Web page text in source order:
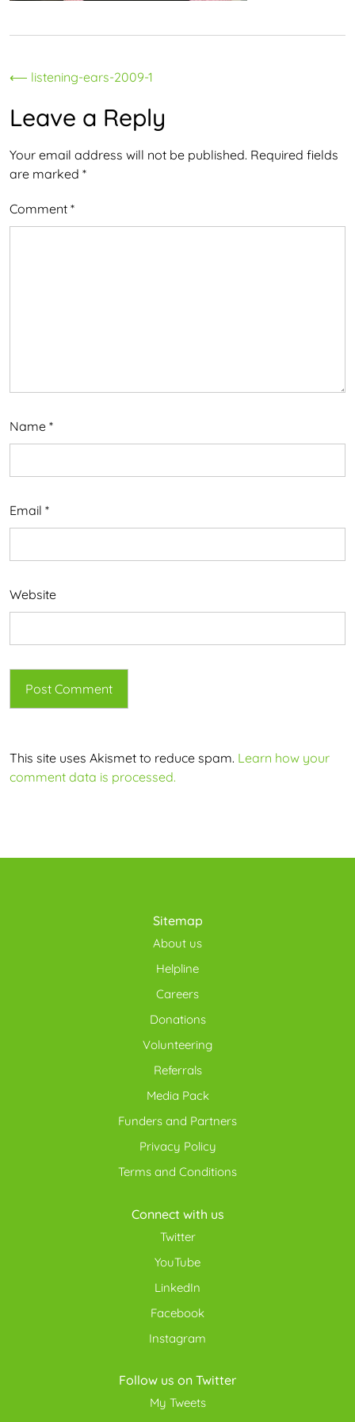
Post
navigation
⟵ listening-ears-2009-1
Leave a Reply
Your email address will not be published. Required fields
are marked *
Comment *
Name *
Email *
Website
This site uses Akismet to reduce spam. Learn how your
comment data is processed.
Sitemap
About us
Helpline
Careers
Donations
Volunteering
Referrals
Media Pack
Funders and Partners
Privacy Policy
Terms and Conditions
Connect with us
Twitter
YouTube
LinkedIn
Facebook
Instagram
Follow us on Twitter
My Tweets